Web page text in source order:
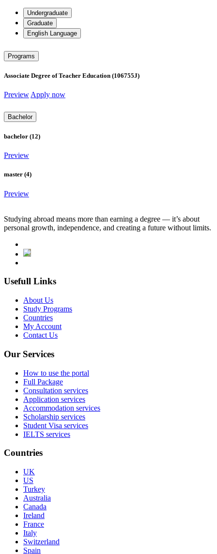
Undergraduate
Graduate
English Language
Programs
Associate Degree of Teacher Education (106755J)
Preview Apply now
Bachelor
bachelor (12)
Preview
master (4)
Preview
Studying abroad means more than earning a degree — it’s about
personal growth, independence, and creating a future without limits.
Usefull Links
About Us
Study Programs
Countries
My Account
Contact Us
Our Services
How to use the portal
Full Package
Consultation services
Application services
Accommodation services
Scholarship services
Student Visa services
IELTS services
Countries
UK
US
Turkey
Australia
Canada
Ireland
France
Italy
Switzerland
Spain